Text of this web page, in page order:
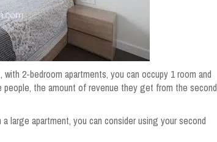
2-bedroom apartments, you can occupy 1 room and
the amount of revenue they get from the second
large apartment, you can consider using your second